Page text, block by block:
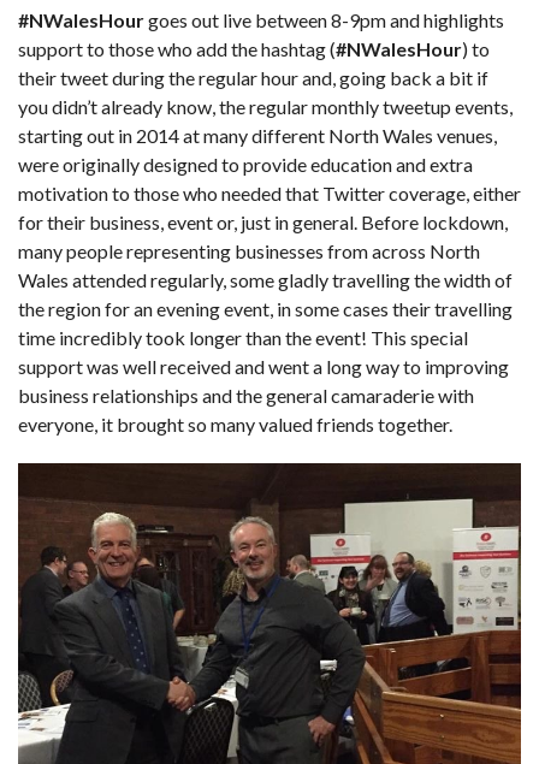
#NWalesHourgoes out live between 8-9pm and highlights
support to those who add the hashtag (#NWalesHour) to
their tweet during the regular hour and, going back a bit if
you didn’t already know, the regular monthly tweetup events,
starting out in 2014 at many different North Wales venues,
were originally designed to provide education and extra
motivation to those who needed that Twitter coverage, either
for their business, event or, just in general. Before lockdown,
many people representing businesses from across North
Wales attended regularly, some gladly travelling the width of
the region for an evening event, in some cases their travelling
time incredibly took longer than the event! This special
support was well received and went a long way to improving
business relationships and the general camaraderie with
everyone, it brought so many valued friends together.